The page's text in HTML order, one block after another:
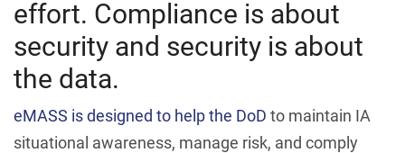
effort. Compliance is about
security and security is about
the data.
eMASS is designed to help the DoD to maintain IA
situational awareness, manage risk, and comply